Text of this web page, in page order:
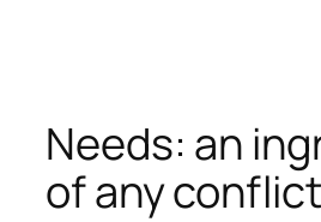
Needs: an
of any conflict